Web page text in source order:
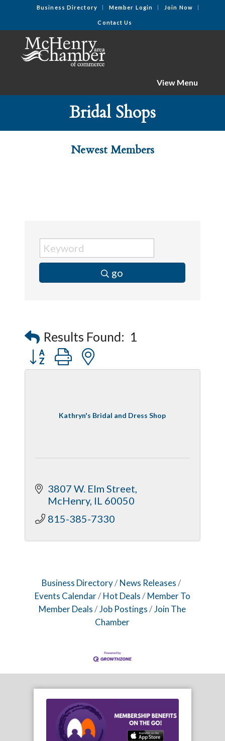
Business Directory Member Login Join Now
Contact Us
View Menu
Bridal Shops
Newest Members
go
Results Found: 1
Button group with nested dropdown
Kathryn's Bridal and Dress Shop
3807 W. Elm Street
McHenry IL 60050
815-385-7330
Business Directory
News Releases
Events Calendar
Hot Deals
Member To
Member Deals
Job Postings
Join The
Chamber